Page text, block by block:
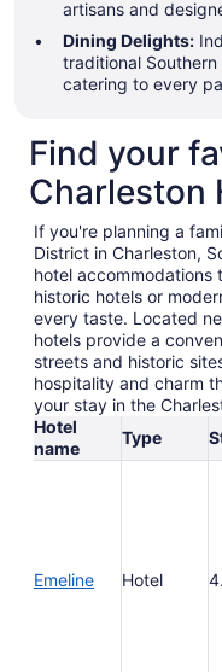
artisans and
Dining Delights:
traditional
catering to every
Find your
Charleston
If you're planning a
District in Charleston,
hotel accommodations
historic hotels or
every taste. Located
hotels provide a
streets and historic
hospitality and charm
your stay in the
Hotel
name
Type
Emeline Hotel